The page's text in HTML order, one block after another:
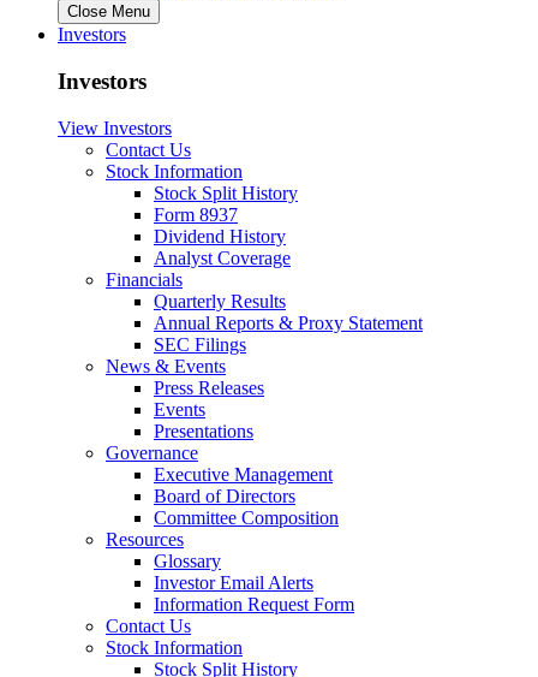
Close Menu
Investors
Investors
View Investors
Contact Us
Stock Information
Stock Split History
Form 8937
Dividend History
Analyst Coverage
Financials
Quarterly Results
Annual Reports & Proxy Statement
SEC Filings
News & Events
Press Releases
Events
Presentations
Governance
Executive Management
Board of Directors
Committee Composition
Resources
Glossary
Investor Email Alerts
Information Request Form
Contact Us
Stock Information
Stock Split History